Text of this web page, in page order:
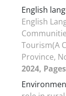
English
English
Tourism(A
Province,
2024,